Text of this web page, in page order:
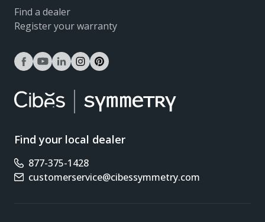
Find a dealer
Register your warranty
facebook
youtubelinkedininstagram
pinterest
Find your local dealer
Phone number
877-375-1428
Email address
customerservice@cibessymmetry.com